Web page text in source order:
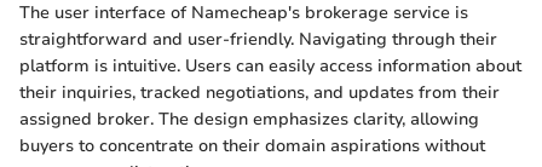
The user interface of Namecheap's brokerage service is
straightforward and user-friendly. Navigating through their
platform is intuitive. Users can easily access information about
their inquiries, tracked negotiations, and updates from their
assigned broker. The design emphasizes clarity, allowing
buyers to concentrate on their domain aspirations without